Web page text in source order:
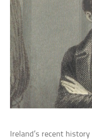
Ireland’s recent